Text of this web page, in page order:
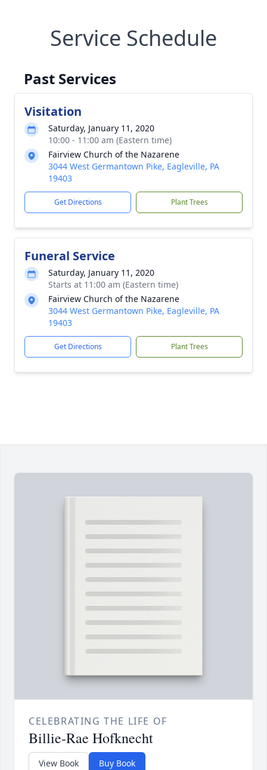
Service Schedule
Past Services
Visitation
Saturday, January 11, 2020
10:00 - 11:00 am (Eastern time)
Fairview Church of the Nazarene
3044 West Germantown Pike, Eagleville, PA
19403
Get Directions Plant Trees
Funeral Service
Saturday, January 11, 2020
Starts at 11:00 am (Eastern time)
Fairview Church of the Nazarene
3044 West Germantown Pike, Eagleville, PA
19403
Get Directions Plant Trees
CELEBRATING THE LIFE OF
Billie-Rae Hofknecht
View Book Buy Book